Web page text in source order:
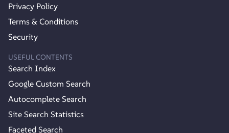
Privacy Policy
Terms & Conditions
Security
USEFUL CONTENTS
Search Index
Google Custom Search
Autocomplete Search
Site Search Statistics
Faceted Search